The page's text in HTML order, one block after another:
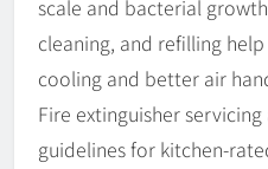
scale and bacterial
cleaning, and refilling
cooling and better air
Fire extinguisher
guidelines for kitchen-